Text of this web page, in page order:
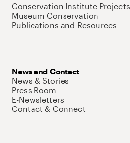
Conservation Institute Projects
Museum Conservation
Publications and Resources
News and Contact
News & Stories
Press Room
E-Newsletters
Contact & Connect